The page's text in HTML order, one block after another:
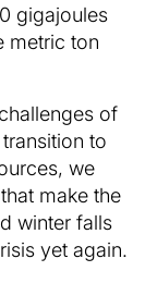
gigajoules
metric ton
of
to
we
make the
winter falls
yet again.